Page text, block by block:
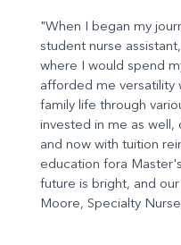
"When I began my
student nurse
where I would spend
afforded me versatility
family life through
invested in me as well,
and now with tuition
education fora
future is bright, and
Moore, Specialty